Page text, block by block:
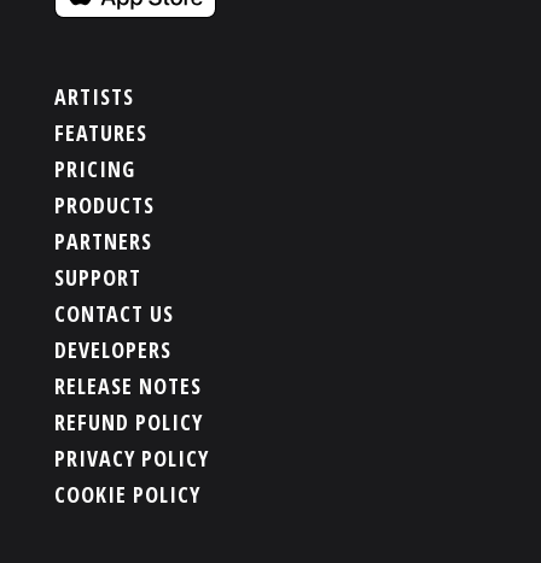
ARTISTS
FEATURES
PRICING
PRODUCTS
PARTNERS
SUPPORT
CONTACT US
DEVELOPERS
RELEASE NOTES
REFUND POLICY
PRIVACY POLICY
COOKIE POLICY